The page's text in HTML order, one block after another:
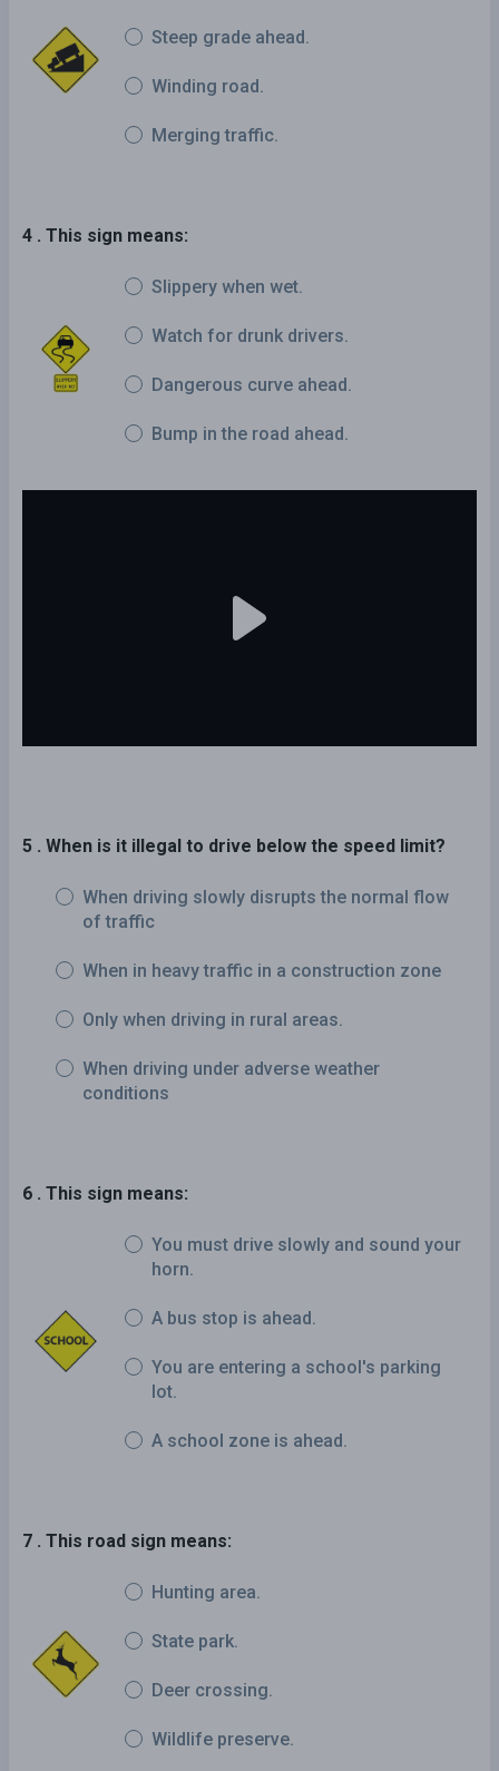
Steep grade ahead.
Winding road.
Merging traffic.
4 . This sign means:
Slippery when wet.
Watch for drunk drivers.
Dangerous curve ahead.
Bump in the road ahead.
5 . When is it illegal to drive below the speed limit?
When driving slowly disrupts the normal flow
of traffic
When in heavy traffic in a construction zone
Only when driving in rural areas.
When driving under adverse weather
conditions
6 . This sign means:
You must drive slowly and sound your
horn.
A bus stop is ahead.
You are entering a school's parking
lot.
A school zone is ahead.
7 . This road sign means:
Hunting area.
State park.
Deer crossing.
Wildlife preserve.